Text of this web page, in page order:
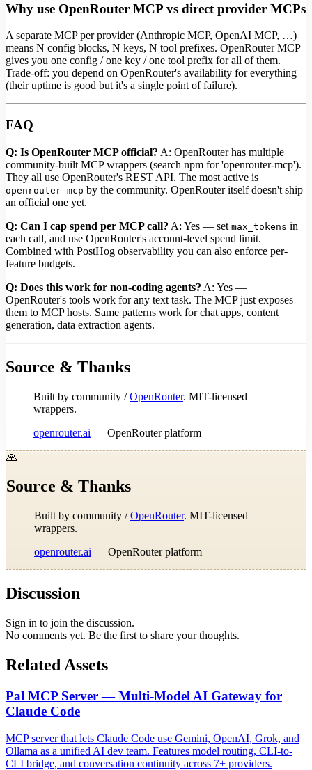
Why use OpenRouter MCP vs direct provider MCPs
A separate MCP per provider (Anthropic MCP, OpenAI MCP, …)
means N config blocks, N keys, N tool prefixes. OpenRouter MCP
gives you one config / one key / one tool prefix for all of them.
Trade-off: you depend on OpenRouter's availability for everything
(their uptime is good but it's a single point of failure).
FAQ
Q: Is OpenRouter MCP official? A: OpenRouter has multiple
community-built MCP wrappers (search npm for 'openrouter-mcp').
They all use OpenRouter's REST API. The most active is
openrouter-mcp by the community. OpenRouter itself doesn't ship
an official one yet.
Q: Can I cap spend per MCP call? A: Yes — set max_tokens in
each call, and use OpenRouter's account-level spend limit.
Combined with PostHog observability you can also enforce per-
feature budgets.
Q: Does this work for non-coding agents? A: Yes —
OpenRouter's tools work for any text task. The MCP just exposes
them to MCP hosts. Same patterns work for chat apps, content
generation, data extraction agents.
Source & Thanks
Built by community /OpenRouter. MIT-licensed
wrappers.
openrouter.ai — OpenRouter platform
🙏
Source & Thanks
Built by community /OpenRouter. MIT-licensed
wrappers.
openrouter.ai — OpenRouter platform
Discussion
Sign in to join the discussion.
No comments yet. Be the first to share your thoughts.
Related Assets
Pal MCP Server — Multi-Model AI Gateway for
Claude Code
MCP server that lets Claude Code use Gemini, OpenAI, Grok, and
Ollama as a unified AI dev team. Features model routing, CLI-to-
CLI bridge, and conversation continuity across 7+ providers.